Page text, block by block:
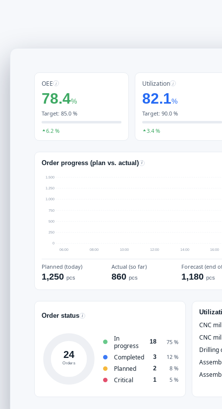
OEE i
78.4%
Target: 85.0 %
6.2 %
Utilization i
82.1%
Target: 90.0 %
3.4 %
Order progress (plan vs. actual) i
1.500
1.250
1.000
750
500
250
0
06:00
08:00 10:00 12:00 14:00 16:00
Planned (today)
1,250 pcs
Actual (so far)
860 pcs
Forecast (end
1,180 pcs
Order status i
24
Orders
In
progress
18 75 %
Completed 3 12 %
Planned 2 8 %
Critical 1 5 %
CNC
CNC
Drilling